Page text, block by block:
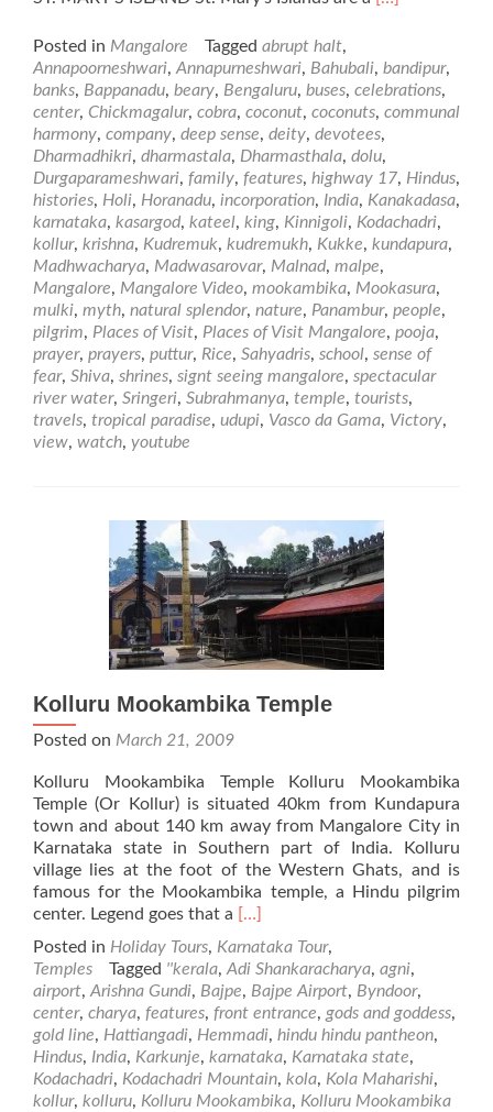
Places
of
Visit
in
and
around
Mangalore
Posted in Mangalore Tagged abrupt halt,
Annapoorneshwari, Annapurneshwari, Bahubali, bandipur,
banks, Bappanadu, beary, Bengaluru, buses, celebrations,
center, Chickmagalur, cobra, coconut, coconuts, communal
harmony, company, deep sense, deity, devotees,
Dharmadhikri, dharmastala, Dharmasthala, dolu,
Durgaparameshwari, family, features, highway 17, Hindus,
histories, Holi, Horanadu, incorporation, India, Kanakadasa,
karnataka, kasargod, kateel, king, Kinnigoli, Kodachadri,
kollur, krishna, Kudremuk, kudremukh, Kukke, kundapura,
Madhwacharya, Madwasarovar, Malnad, malpe,
Mangalore, Mangalore Video, mookambika, Mookasura,
mulki, myth, natural splendor, nature, Panambur, people,
pilgrim, Places of Visit, Places of Visit Mangalore, pooja,
prayer, prayers, puttur, Rice, Sahyadris, school, sense of
fear, Shiva, shrines, signt seeing mangalore, spectacular
river water, Sringeri, Subrahmanya, temple, tourists,
travels, tropical paradise, udupi, Vasco da Gama, Victory,
view, watch, youtube
Kolluru Mookambika Temple
Posted on March 21, 2009
Kolluru Mookambika Temple Kolluru Mookambika
Temple (Or Kollur) is situated 40km from Kundapura
town and about 140 km away from Mangalore City in
Karnataka state in Southern part of India. Kolluru
village lies at the foot of the Western Ghats, and is
famous for the Mookambika temple, a Hindu pilgrim
center. Legend goes that a Read
about
Kolluru
Mookambika
Temple
[…]
Posted in Holiday Tours, Karnataka Tour,
Temples
Tagged ''kerala, Adi Shankaracharya, agni,
airport, Arishna Gundi, Bajpe, Bajpe Airport, Byndoor,
center, charya, features, front entrance, gods and goddess,
gold line, Hattiangadi, Hemmadi, hindu hindu pantheon,
Hindus, India, Karkunje, karnataka, Karnataka state,
Kodachadri, Kodachadri Mountain, kola, Kola Maharishi,
kollur, kolluru, Kolluru Mookambika, Kolluru Mookambika